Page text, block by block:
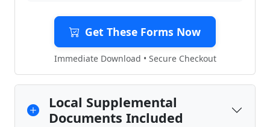
Get These Forms Now
Immediate Download • Secure Checkout
Local Supplemental
Documents Included